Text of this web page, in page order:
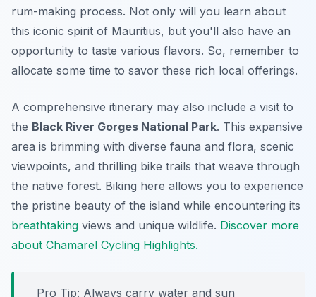
rum-making process. Not only will you learn about
this iconic spirit of Mauritius, but you'll also have an
opportunity to taste various flavors. So, remember to
allocate some time to savor these rich local offerings.
A comprehensive itinerary may also include a visit to
the Black River Gorges National Park. This expansive
area is brimming with diverse fauna and flora, scenic
viewpoints, and thrilling bike trails that weave through
the native forest. Biking here allows you to experience
the pristine beauty of the island while encountering its
breathtaking views and unique wildlife. Discover more
about Chamarel Cycling Highlights.
Pro Tip: Always carry water and sun